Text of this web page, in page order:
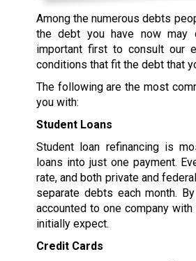
Among the numerous debts
the debt you have now may
important first to consult our
conditions that fit the debt that
The following are the most
you with:
Student Loans
Student loan refinancing is
loans into just one payment.
rate, and both private and
separate debts each month.
accounted to one company
initially expect.
Credit Cards